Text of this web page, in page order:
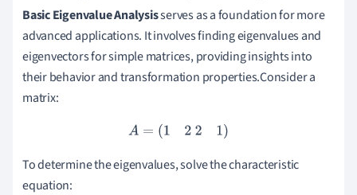
Basic Eigenvalue Analysisserves as a foundation for more
advanced applications. It involves finding eigenvalues and
eigenvectors for simple matrices, providing insights into
their behavior and transformation properties.Consider a
matrix:
A=( 2 1)
To determine the eigenvalues, solve the characteristic
equation: